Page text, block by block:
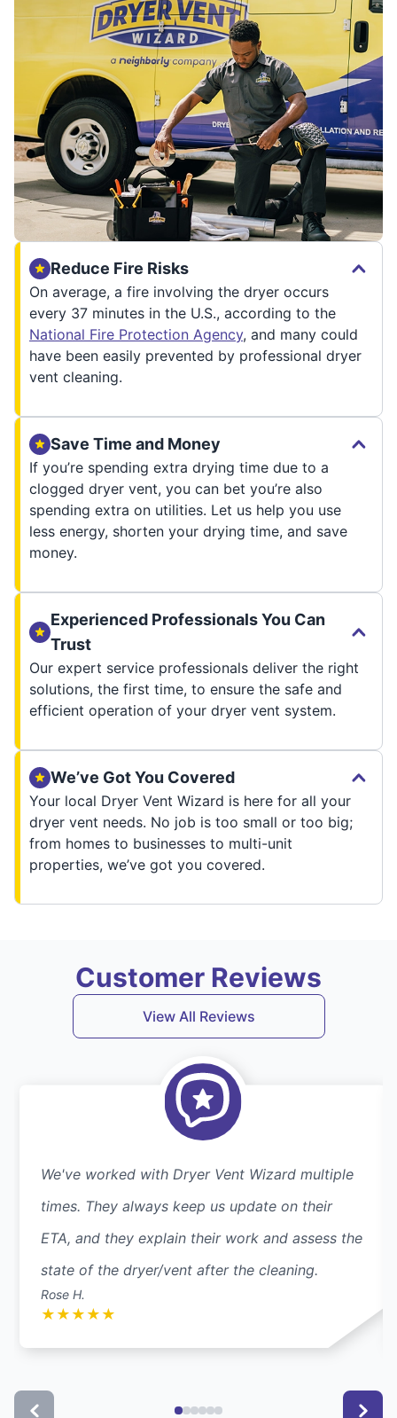
Reduce Fire Risks
On average, a fire involving the dryer occurs
every 37 minutes in the U.S., according to the
National Fire Protection Agency, and many could
have been easily prevented by professional dryer
vent cleaning.
Save Time and Money
If you’re spending extra drying time due to a
clogged dryer vent, you can bet you’re also
spending extra on utilities. Let us help you use
less energy, shorten your drying time, and save
money.
Experienced Professionals You Can
Trust
Our expert service professionals deliver the right
solutions, the first time, to ensure the safe and
efficient operation of your dryer vent system.
We’ve Got You Covered
Your local Dryer Vent Wizard is here for all your
dryer vent needs. No job is too small or too big;
from homes to businesses to multi-unit
properties, we’ve got you covered.
Customer Reviews
View All Reviews
We've worked with Dryer Vent Wizard multiple
times. They always keep us update on their
ETA, and they explain their work and assess the
state of the dryer/vent after the cleaning.
Rose H.
★ ★ ★ ★ ★